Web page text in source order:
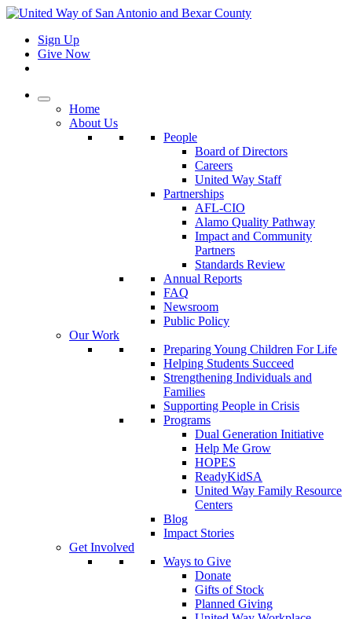
Sign Up
Give Now
Home
About Us
People
Board of Directors
Careers
United Way Staff
Partnerships
AFL-CIO
Alamo Quality Pathway
Impact and Community
Partners
Standards Review
Annual Reports
FAQ
Newsroom
Public Policy
Our Work
Preparing Young Children For Life
Helping Students Succeed
Strengthening Individuals and
Families
Supporting People in Crisis
Programs
Dual Generation Initiative
Help Me Grow
HOPES
ReadyKidSA
United Way Family Resource
Centers
Blog
Impact Stories
Get Involved
Ways to Give
Donate
Gifts of Stock
Planned Giving